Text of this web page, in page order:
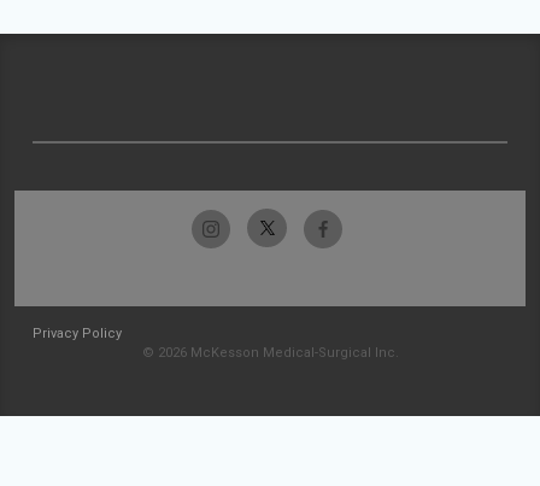
Privacy Policy
© 2026 McKesson Medical-Surgical Inc.